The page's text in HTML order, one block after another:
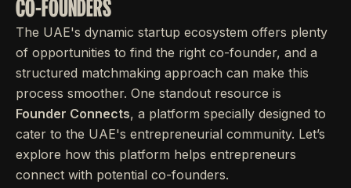
CO-FOUNDERS
The UAE's dynamic startup ecosystem offers plenty
of opportunities to find the right co-founder, and a
structured matchmaking approach can make this
process smoother. One standout resource is
Founder Connects, a platform specially designed to
cater to the UAE's entrepreneurial community. Let’s
explore how this platform helps entrepreneurs
connect with potential co-founders.